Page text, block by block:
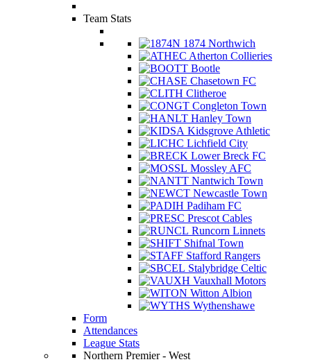
Team Stats
1874 Northwich
Atherton Collieries
Bootle
Chasetown FC
Clitheroe
Congleton Town
Hanley Town
Kidsgrove Athletic
Lichfield City
Lower Breck FC
Mossley AFC
Nantwich Town
Newcastle Town
Padiham FC
Prescot Cables
Runcorn Linnets
Shifnal Town
Stafford Rangers
Stalybridge Celtic
Vauxhall Motors
Witton Albion
Wythenshawe
Form
Attendances
League Stats
Northern Premier - West